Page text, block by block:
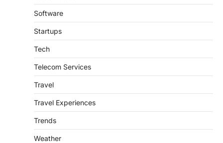
Software
Startups
Tech
Telecom Services
Travel
Travel Experiences
Trends
Weather